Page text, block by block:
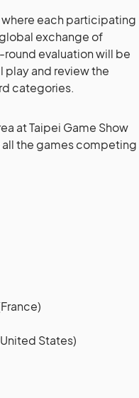
where each participating
exchange of
evaluation will be
and review the
categories.
at Taipei Game Show
all the games competing
States)